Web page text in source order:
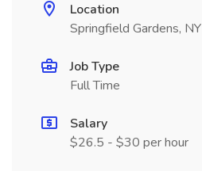
Location
Springfield Gardens, NY
Job Type
Full Time
Salary
$26.5 - $30 per hour